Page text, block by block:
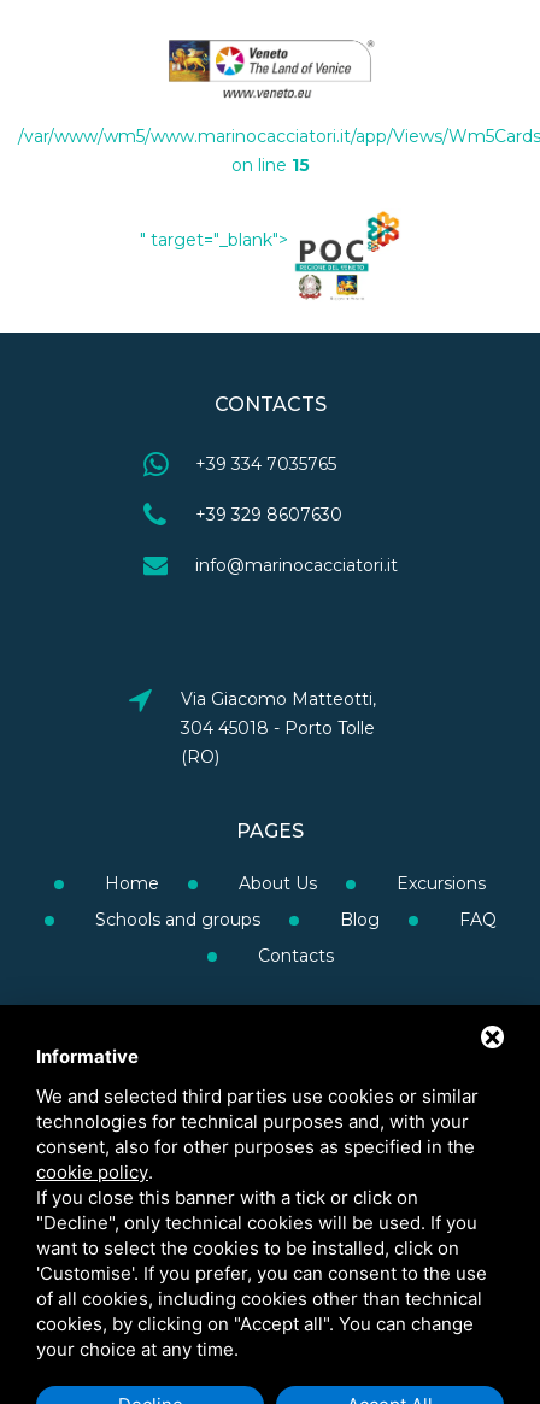
/var/www/wm5/www.marinocacciatori.it/app/Views/
on line 15
" target="_blank">
CONTACTS
+39 334 7035765
+39 329 8607630
info@marinocacciatori.it
Via Giacomo Matteotti,
304 45018 - Porto Tolle
(RO)
PAGES
Home About Us
Excursions
Schools and groups
Blog
FAQ
Contacts
Informative
We and selected third parties use cookies or similar
technologies for technical purposes and, with your
consent, also for other purposes as specified in the
cookie policy.
If you close this banner with a tick or click on
"Decline", only technical cookies will be used. If you
want to select the cookies to be installed, click on
'Customise'. If you prefer, you can consent to the use
of all cookies, including cookies other than technical
cookies, by clicking on "Accept all". You can change
your choice at any time.